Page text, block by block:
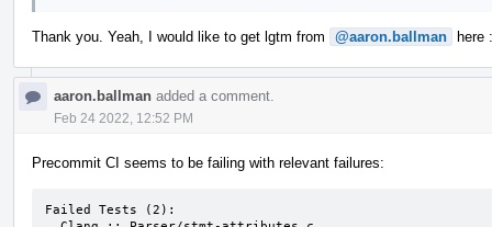
Thank you. Yeah, I would like to get lgtm from @aaron.ballman here
aaron.ballman added a comment.
Feb 24 2022, 12:52 PM
Precommit CI seems to be failing with relevant failures:
Failed Tests (2):